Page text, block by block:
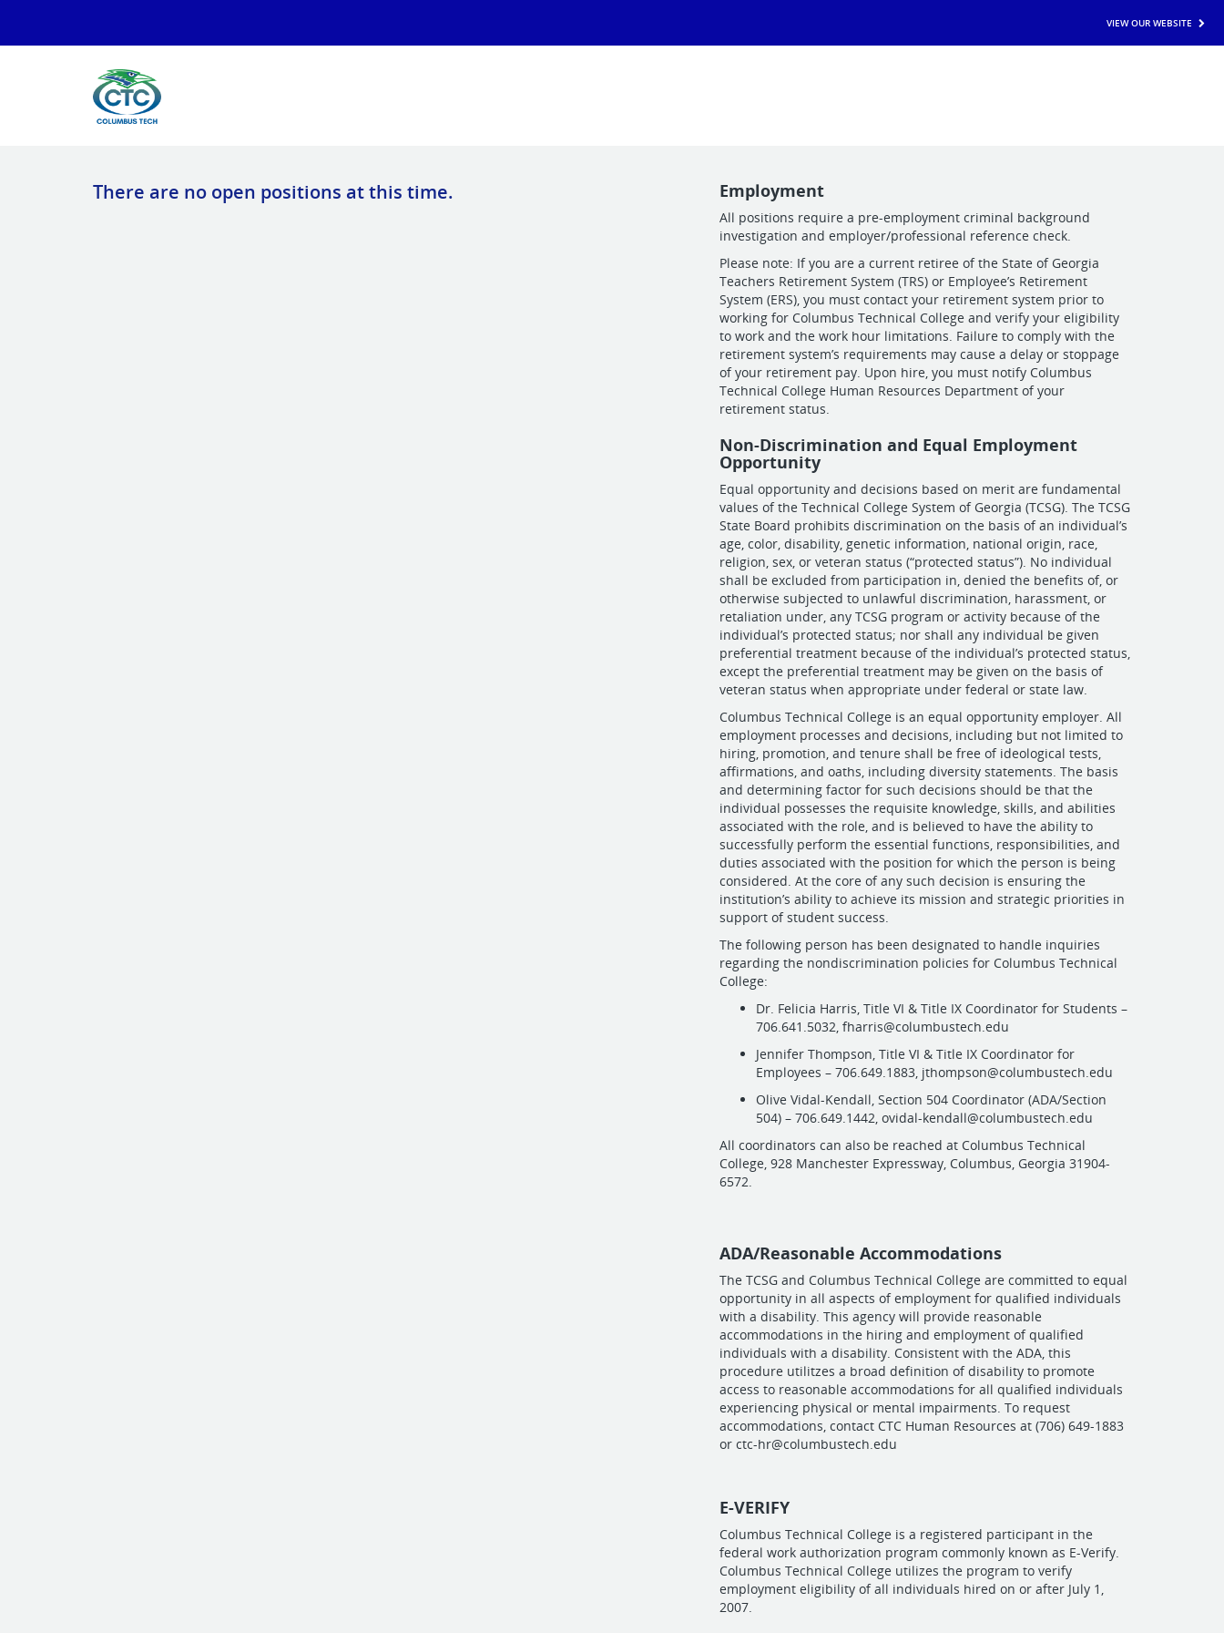
VIEW OUR WEBSITE
Employment
All positions require a pre-employment criminal background
investigation and employer/professional reference check.
Please note: If you are a current retiree of the State of Georgia
Teachers Retirement System (TRS) or Employee’s Retirement
System (ERS), you must contact your retirement system prior to
working for Columbus Technical College and verify your eligibility
to work and the work hour limitations. Failure to comply with the
retirement system’s requirements may cause a delay or stoppage
of your retirement pay. Upon hire, you must notify Columbus
Technical College Human Resources Department of your
retirement status.
Non-Discrimination and Equal Employment
Opportunity
Equal opportunity and decisions based on merit are fundamental
values of the Technical College System of Georgia (TCSG). The TCSG
State Board prohibits discrimination on the basis of an individual’s
age, color, disability, genetic information, national origin, race,
religion, sex, or veteran status (“protected status”). No individual
shall be excluded from participation in, denied the benefits of, or
otherwise subjected to unlawful discrimination, harassment, or
retaliation under, any TCSG program or activity because of the
individual’s protected status; nor shall any individual be given
preferential treatment because of the individual’s protected status,
except the preferential treatment may be given on the basis of
veteran status when appropriate under federal or state law.
Columbus Technical College is an equal opportunity employer. All
employment processes and decisions, including but not limited to
hiring, promotion, and tenure shall be free of ideological tests,
affirmations, and oaths, including diversity statements. The basis
and determining factor for such decisions should be that the
individual possesses the requisite knowledge, skills, and abilities
associated with the role, and is believed to have the ability to
successfully perform the essential functions, responsibilities, and
duties associated with the position for which the person is being
considered. At the core of any such decision is ensuring the
institution’s ability to achieve its mission and strategic priorities in
support of student success.
The following person has been designated to handle inquiries
regarding the nondiscrimination policies for Columbus Technical
College:
Dr. Felicia Harris, Title VI & Title IX Coordinator for Students –
706.641.5032,fharris@columbustech.edu
Jennifer Thompson, Title VI & Title IX Coordinator for
Employees – 706.649.1883, jthompson@columbustech.edu
Olive Vidal-Kendall, Section 504 Coordinator (ADA/Section
504) – 706.649.1442,ovidal-kendall@columbustech.edu
All coordinators can also be reached at Columbus Technical
College, 928 Manchester Expressway, Columbus, Georgia 31904-
6572.
ADA/Reasonable Accommodations
The TCSG and Columbus Technical College are committed to equal
opportunity in all aspects of employment for qualified individuals
with a disability. This agency will provide reasonable
accommodations in the hiring and employment of qualified
individuals with a disability. Consistent with the ADA, this
procedure utilitzes a broad definition of disability to promote
access to reasonable accommodations for all qualified individuals
experiencing physical or mental impairments. To request
accommodations, contact CTC Human Resources at (706) 649-1883
orctc-hr@columbustech.edu
E-VERIFY
Columbus Technical College is a registered participant in the
federal work authorization program commonly known as E-Verify.
Columbus Technical College utilizes the program to verify
employment eligibility of all individuals hired on or after July 1,
2007.
There are no open positions at this time.